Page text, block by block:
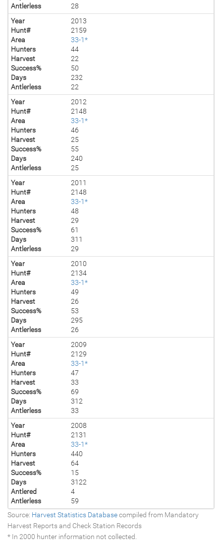
Antlerless
28
Year
2013
Hunt#
2159
Area
33-1*
Hunters
44
Harvest
22
Success%
50
Days
232
Antlerless
22
Year
2012
Hunt#
2148
Area
33-1*
Hunters
46
Harvest
25
Success%
55
Days
240
Antlerless
25
Year
2011
Hunt#
2148
Area
33-1*
Hunters
48
Harvest
29
Success%
61
Days
311
Antlerless
29
Year
2010
Hunt#
2134
Area
33-1*
Hunters
49
Harvest
26
Success%
53
Days
295
Antlerless
26
Year
2009
Hunt#
2129
Area
33-1*
Hunters
47
Harvest
33
Success%
69
Days
312
Antlerless
33
Year
2008
Hunt#
2131
Area
33-1*
Hunters
440
Harvest
64
Success%
15
Days
3122
Antlered
4
Antlerless
59
Source: Harvest Statistics Databasecompiled from Mandatory
Harvest Reports and Check Station Records
* In 2000 hunter information not collected.